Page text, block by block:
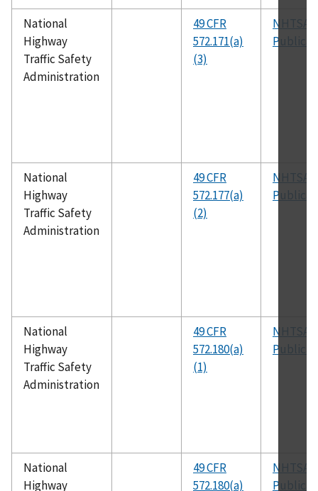
National
Highway
Traffic Safety
Administration
49 CFR
572.171(a)
(3)
NHTSA
National
Highway
Traffic Safety
Administration
49 CFR
572.177(a)
(2)
NHTSA
National
Highway
Traffic Safety
Administration
49 CFR
572.180(a)
(1)
NHTSA
National
Highway
49 CFR
572.180(a)
NHTSA